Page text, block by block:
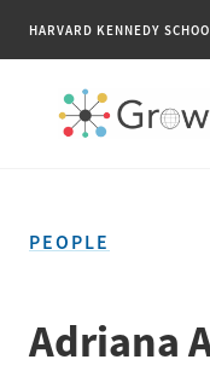
HARVARD KENNEDY
PUBLICATIONS
PEOPLE
Adriana